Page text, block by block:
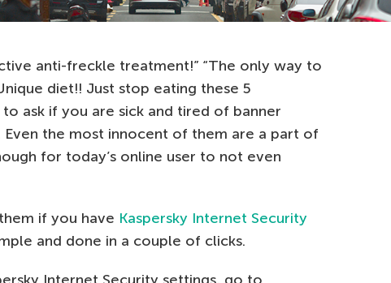
anti-freckle treatment!” “The only way to
diet!! Just stop eating these 5
ask if you are sick and tired of banner
the most innocent of them are a part of
for today’s online user to not even
if you have Kaspersky Internet Security
and done in a couple of clicks.